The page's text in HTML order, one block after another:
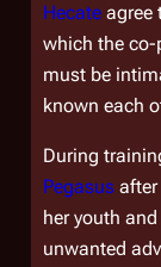
Hecate agree
which the
must be
known each
During
Pegasus
her youth
unwanted